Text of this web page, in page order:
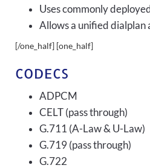
Uses commonly
Allows a unified dialplan
[/one_half] [one_half]
CODECS
ADPCM
CELT (pass through)
G.711 (A-Law & U-Law)
G.719 (pass through)
G.722